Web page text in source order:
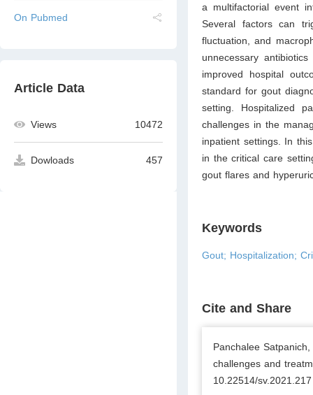
On Pubmed
Article Data
Views 10472
Dowloads 457
a multifactorial event
Several factors can
fluctuation, and
unnecessary
improved hospital
standard for gout
setting. Hospitalized
challenges in the
inpatient settings. In
in the critical care
gout flares and
Keywords
Gout; Hospitalization;
Cite and Share
Panchalee
challenges and
10.22514/sv.2021.217